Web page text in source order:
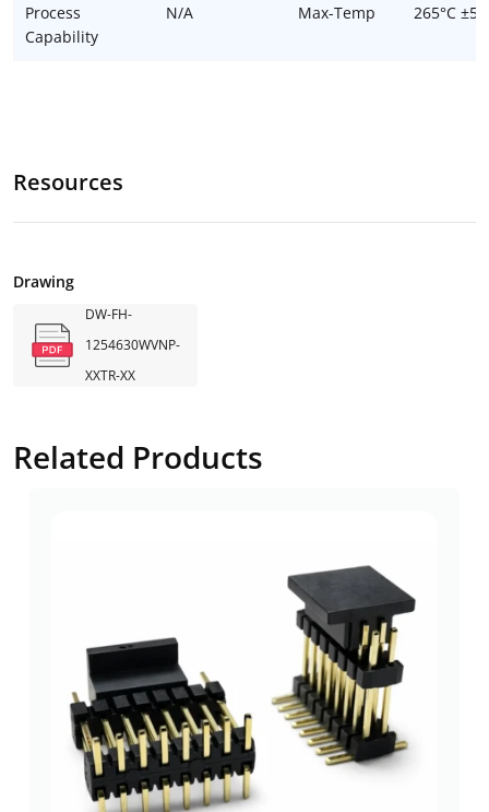
Process
Capability
N/A Max-Temp 265°C
Resources
Drawing
DW-FH-
1254630WVNP-
XXTR-XX
Related Products